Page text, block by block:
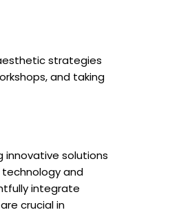
strategies
and taking
innovative solutions
and
integrate
crucial in